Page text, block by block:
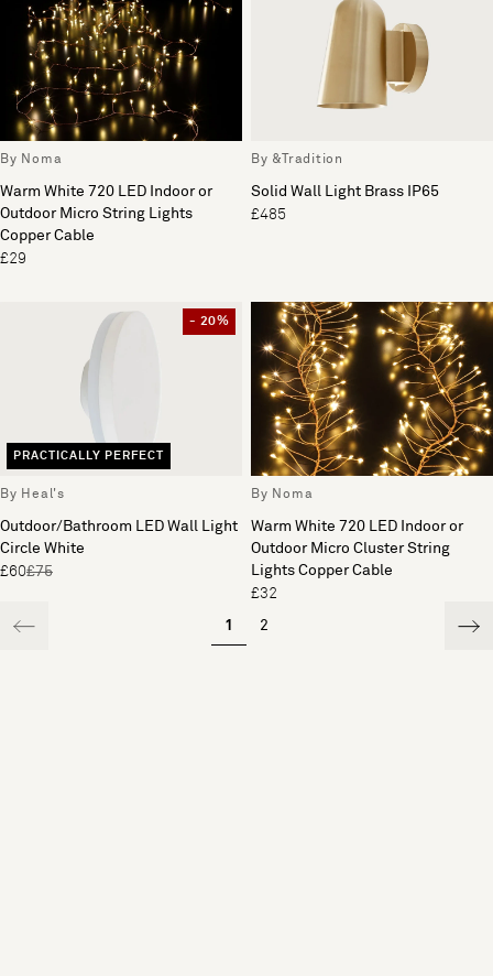
By Noma
Warm White 720 LED Indoor or
Outdoor Micro String Lights
Copper Cable
£29
By &Tradition
Solid Wall Light Brass IP65
£485
- 20%
PRACTICALLY PERFECT
By Heal's
Outdoor/Bathroom LED Wall Light
Circle White
£60£75
By Noma
Warm White 720 LED Indoor or
Outdoor Micro Cluster String
Lights Copper Cable
£32
1 2